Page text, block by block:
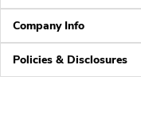
Company Info
Policies & Disclosures